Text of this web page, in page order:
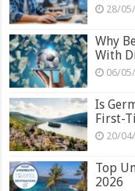
28/
Why
With
06/
Is
First-
20/
Top
2026